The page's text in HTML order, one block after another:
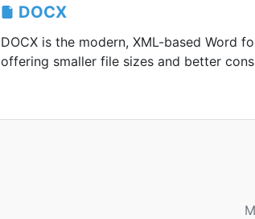
DOCX
DOCX is the modern, XML-based Word
offering smaller file sizes and better